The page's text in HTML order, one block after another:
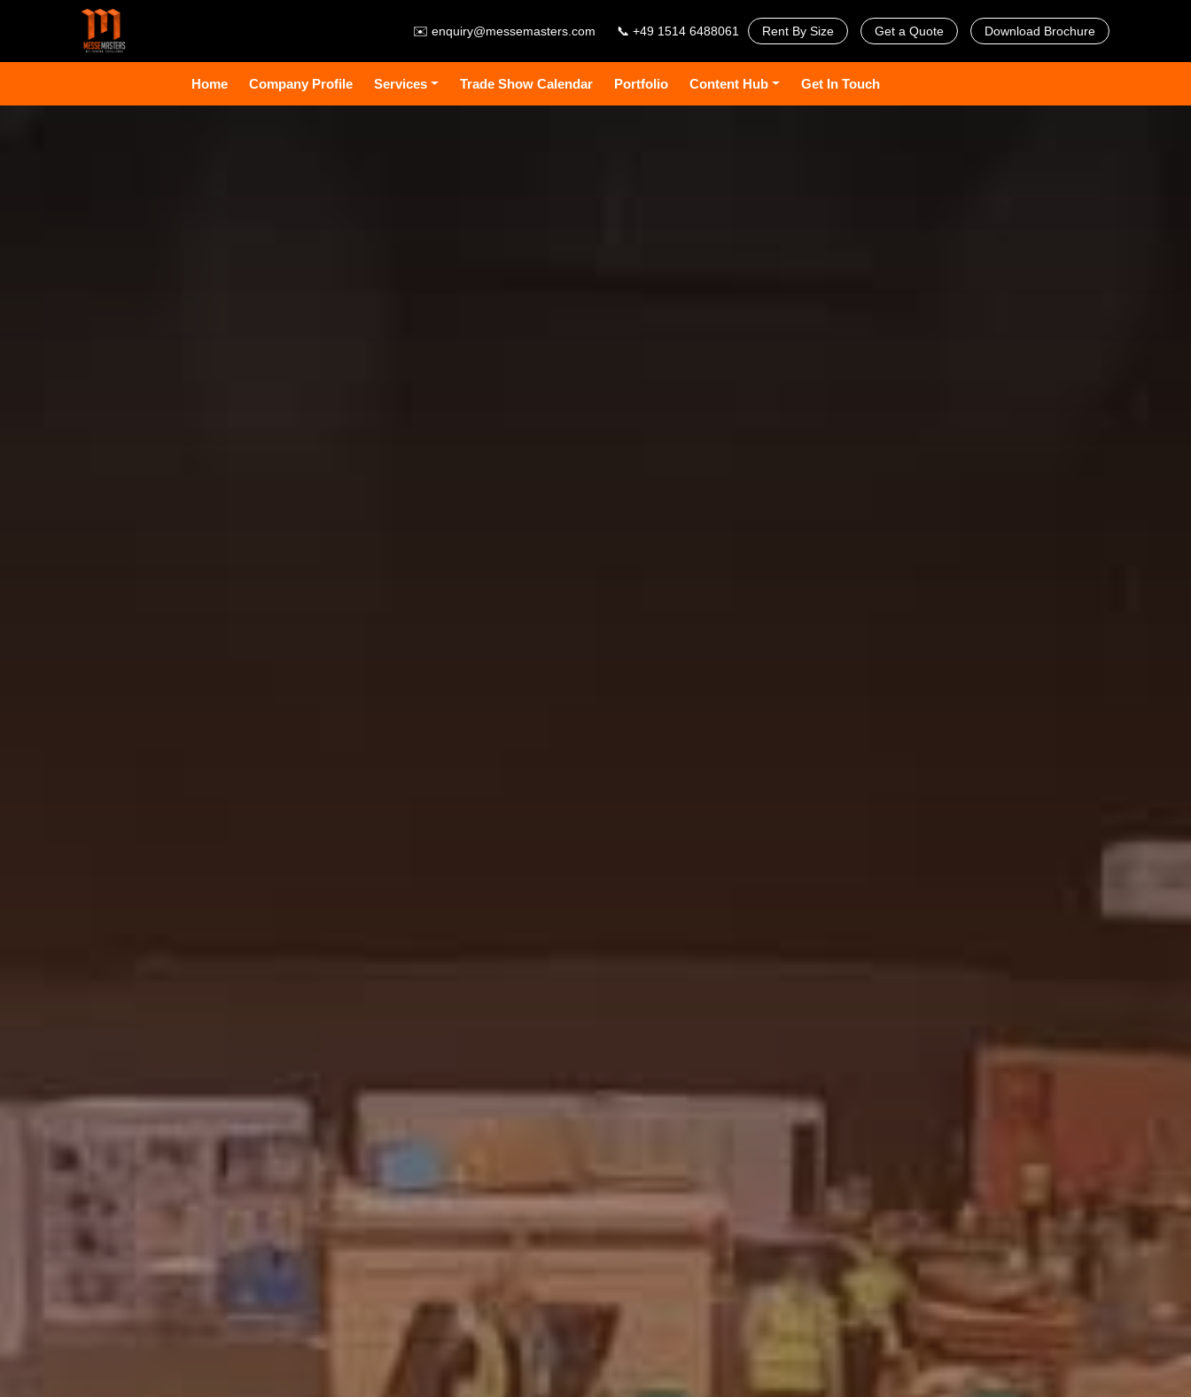
✉️ enquiry@messemasters.com 📞 +49 1514 6488061 Rent By Size Get a Quote Download Brochure
Home Company Profile Services Trade Show Calendar Portfolio Content Hub Get In Touch